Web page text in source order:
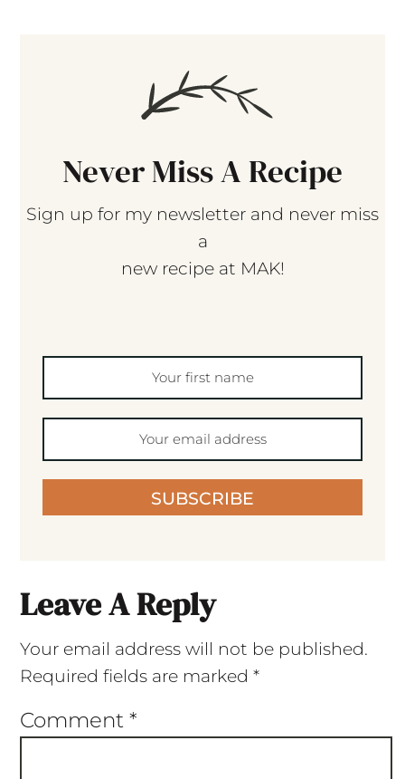
Never Miss A Recipe
Sign up for my newsletter and never miss
a
new recipe at MAK!
SUBSCRIBE
Leave A Reply
Your email address will not be published.
Required fields are marked *
Comment *